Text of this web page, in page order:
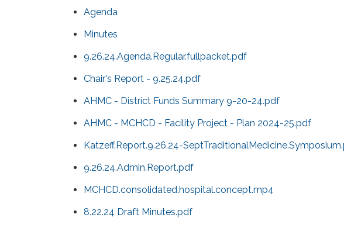
Agenda
Minutes
9.26.24.Agenda.Regular.fullpacket.pdf
Chair's Report - 9.25.24.pdf
AHMC - District Funds Summary 9-20-24.pdf
AHMC - MCHCD - Facility Project - Plan 2024-25.pdf
Katzeff.Report.9.26.24-
9.26.24.Admin.Report.pdf
MCHCD.consolidated.hospital.concept.mp4
8.22.24 Draft Minutes.pdf